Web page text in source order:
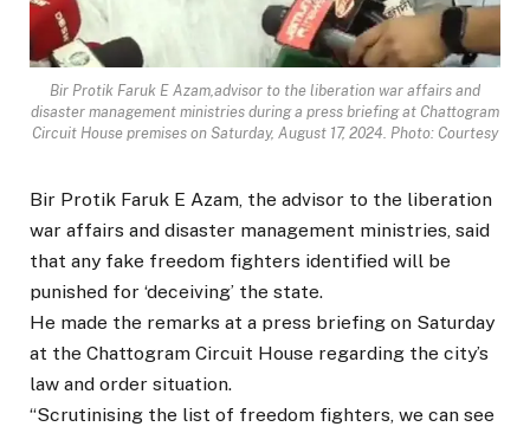
Bir Protik Faruk E Azam,advisor to the liberation war affairs and
disaster management ministries during a press briefing at Chattogram
Circuit House premises on Saturday, August 17, 2024. Photo: Courtesy
Bir Protik Faruk E Azam, the advisor to the liberation
war affairs and disaster management ministries, said
that any fake freedom fighters identified will be
punished for ‘deceiving’ the state.
He made the remarks at a press briefing on Saturday
at the Chattogram Circuit House regarding the city’s
law and order situation.
“Scrutinising the list of freedom fighters, we can see